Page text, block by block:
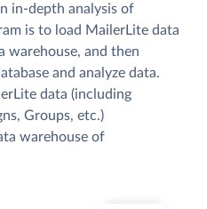
in-depth analysis of
is to load MailerLite data
warehouse, and then
and analyze data.
data (including
Groups, etc.)
warehouse of